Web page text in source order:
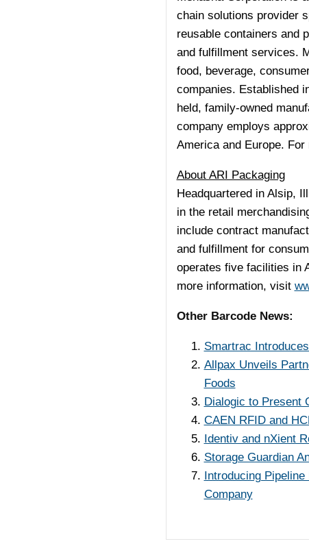
chain solutions provider
reusable containers and
and fulfillment services.
food, beverage,
companies. Established
held, family-owned
company employs
Americaand Europe. For
About ARI Packaging
Headquartered in Alsip,
in the retail
include contract
and fulfillment for
operates five facilities in
more information, visit
Other Barcode News:
Smartrac
Allpax Unveils
Foods
Dialogic to Present
CAEN RFID and
Identiv and nXient
Storage Guardian
Introducing
Company